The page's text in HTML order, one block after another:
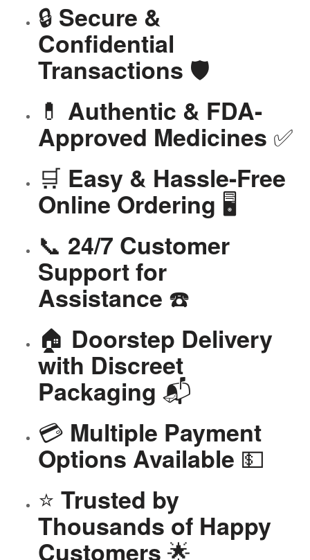
🔒 Secure &
Confidential
Transactions 🛡️
💊 Authentic & FDA-
Approved Medicines ✅
🛒 Easy & Hassle-Free
Online Ordering 🖥️
📞 24/7 Customer
Support for
Assistance ☎️
🏠 Doorstep Delivery
with Discreet
Packaging 📬
💳 Multiple Payment
Options Available 💵
⭐ Trusted by
Thousands of Happy
Customers 🌟